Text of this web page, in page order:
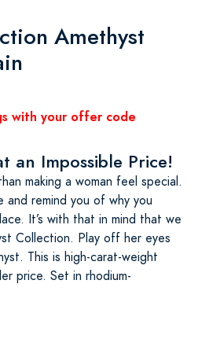
Amethyst
with your offer code
an Impossible Price!
making a woman feel special.
and remind you of why you
It’s with that in mind that we
Collection. Play off her eyes
This is high-carat-weight
price. Set in rhodium-